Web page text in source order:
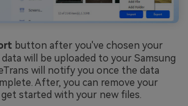
button after you've chosen your
will be uploaded to your Samsung
will notify you once the data
After, you can remove your
get started with your new files.